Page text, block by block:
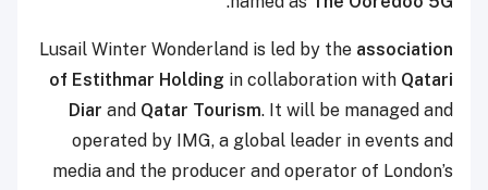
Lusail Winter Wonderland is led by the association
of Estithmar Holding in collaboration with Qatari
Diar and Qatar Tourism. It will be managed and
operated by IMG, a global leader in events and
media and the producer and operator of London’s